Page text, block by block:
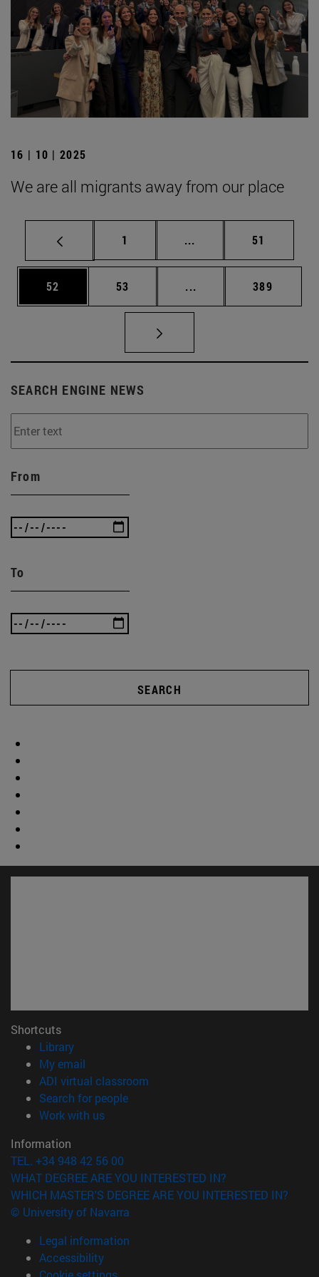
16 | 10 | 2025
We are all migrants away from our place
Page
1 ... Intermediate pages
Page
51
Page
52 Page
53 ... Intermediate pages
Page
389
SEARCH ENGINE NEWS
From
To
SEARCH
Shortcuts
Library(opens in new window)
My email
ADI virtual classroom
Search for people(opens in new window)
Work with us(opens in new window)
Information
TEL. +34 948 42 56 00
WHAT DEGREE ARE YOU INTERESTED IN?
WHICH MASTER'S DEGREE ARE YOU INTERESTED IN?
© University of Navarra
Legal information
Accessibility